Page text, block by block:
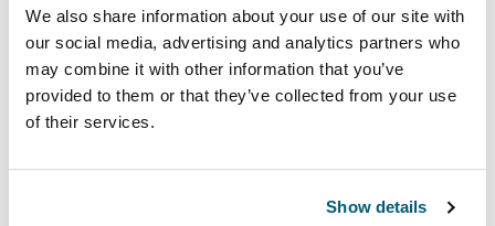
We also share information about your use of our site with
our social media, advertising and analytics partners who
may combine it with other information that you’ve
provided to them or that they’ve collected from your use
of their services.
Show details
para proteger y transportar tu computadora portátil a la